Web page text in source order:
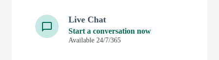
Live Chat
Start a conversation now
Available 24/7/365